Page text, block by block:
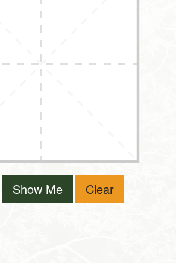
Show Me Clear